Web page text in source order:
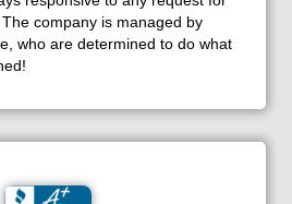
company is managed by
who are determined to do what